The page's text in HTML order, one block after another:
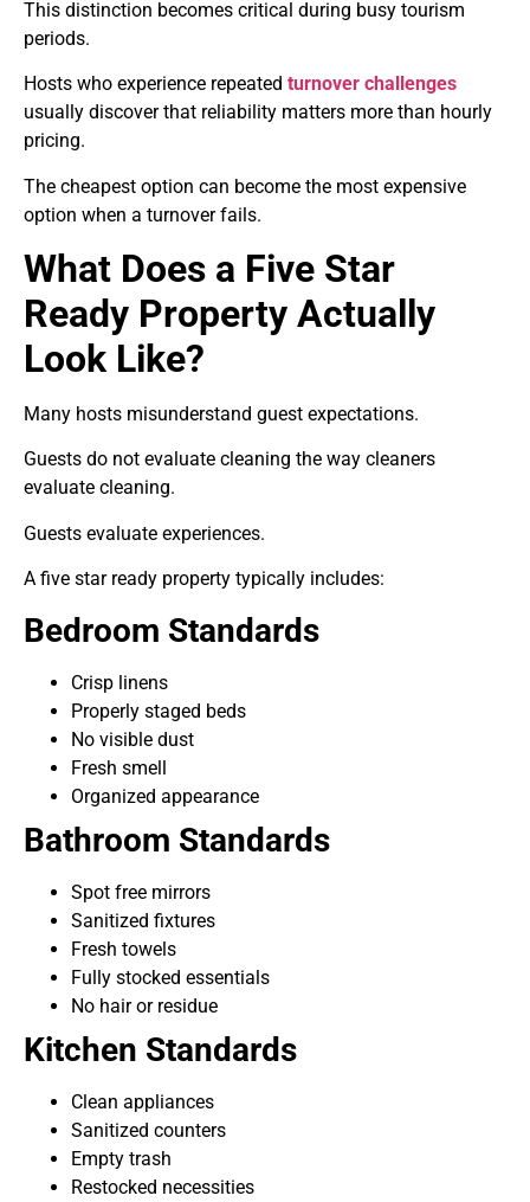
This distinction becomes critical during busy tourism
periods.
Hosts who experience repeated turnover challenges
usually discover that reliability matters more than hourly
pricing.
The cheapest option can become the most expensive
option when a turnover fails.
What Does a Five Star
Ready Property Actually
Look Like?
Many hosts misunderstand guest expectations.
Guests do not evaluate cleaning the way cleaners
evaluate cleaning.
Guests evaluate experiences.
A five star ready property typically includes:
Bedroom Standards
Crisp linens
Properly staged beds
No visible dust
Fresh smell
Organized appearance
Bathroom Standards
Spot free mirrors
Sanitized fixtures
Fresh towels
Fully stocked essentials
No hair or residue
Kitchen Standards
Clean appliances
Sanitized counters
Empty trash
Restocked necessities